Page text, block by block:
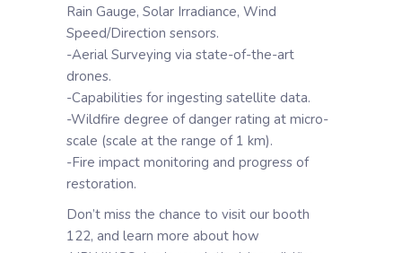
Rain Gauge, Solar Irradiance, Wind
Speed/Direction sensors.
-Aerial Surveying via state-of-the-art
drones.
-Capabilities for ingesting satellite data.
-Wildfire degree of danger rating at micro-
scale (scale at the range of 1 km).
-Fire impact monitoring and progress of
restoration.
Don’t miss the chance to visit our booth
122, and learn more about how